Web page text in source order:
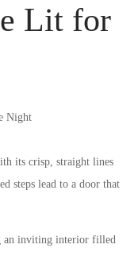
Lit for
its crisp, straight lines
steps lead to a door that
an inviting interior filled